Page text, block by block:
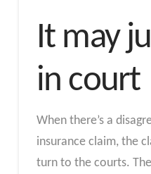
It may
in court
When there’s a
insurance claim, the
turn to the courts.